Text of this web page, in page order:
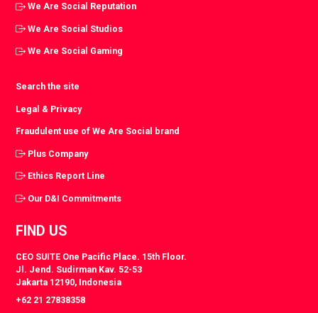
We Are Social Reputation
We Are Social Studios
We Are Social Gaming
Search the site
Legal & Privacy
Fraudulent use of We Are Social brand
Plus Company
Ethics Report Line
Our D&I Commitments
FIND US
CEO SUITE One Pacific Place. 15th Floor.
Jl. Jend. Sudirman Kav. 52-53
Jakarta 12190, Indonesia
+62 21 27838358